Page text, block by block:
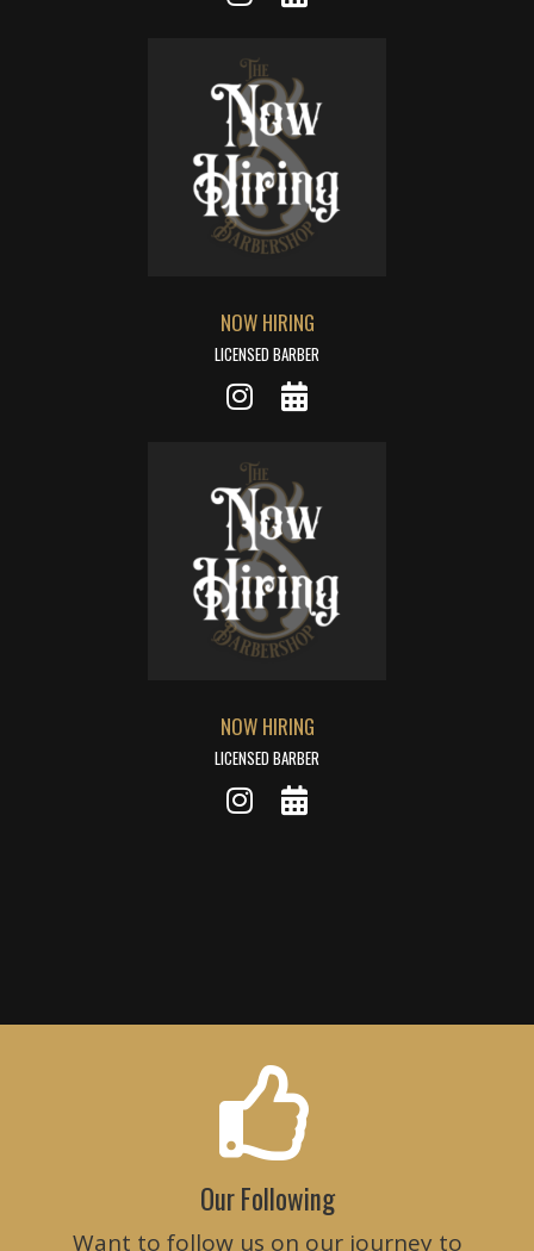
NOW HIRING
LICENSED BARBER
NOW HIRING
LICENSED BARBER
Our Following
Want to follow us on our journey to